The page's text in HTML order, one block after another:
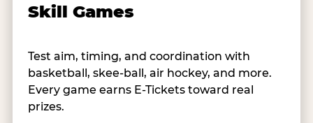
Skill Games
Test aim, timing, and coordination with
basketball, skee-ball, air hockey, and more.
Every game earns E-Tickets toward real
prizes.